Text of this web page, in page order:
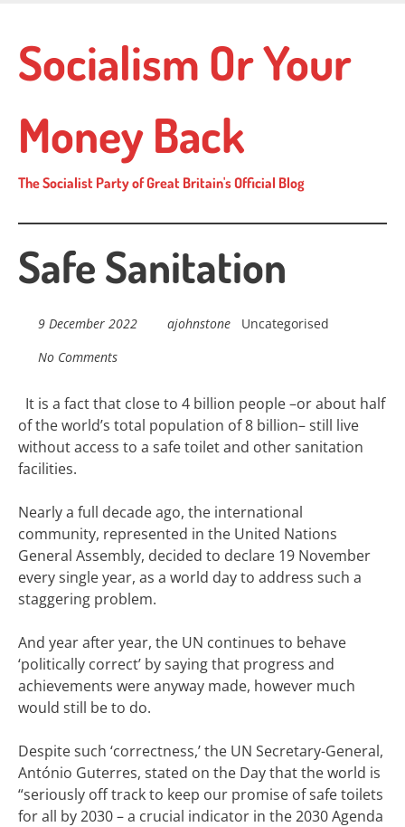
main
content
Socialism Or Your
Money Back
The Socialist Party of Great Britain's Official Blog
Safe Sanitation
9 December 2022 ajohnstone
Uncategorised
No Comments
It is a fact that close to 4 billion people –or about half
of the world’s total population of 8 billion– still live
without access to a safe toilet and other sanitation
facilities.
Nearly a full decade ago, the international
community, represented in the United Nations
General Assembly, decided to declare 19 November
every single year, as a world day to address such a
staggering problem.
And year after year, the UN continues to behave
‘politically correct’ by saying that progress and
achievements were anyway made, however much
would still be to do.
Despite such ‘correctness,’ the UN Secretary-General,
António Guterres, stated on the Day that the world is
“seriously off track to keep our promise of safe toilets
for all by 2030 – a crucial indicator in the 2030 Agenda